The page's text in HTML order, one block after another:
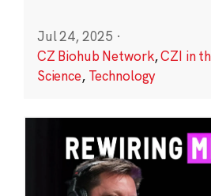
Jul 24, 2025 ·
CZ Biohub Network,CZI in
Science, Technology